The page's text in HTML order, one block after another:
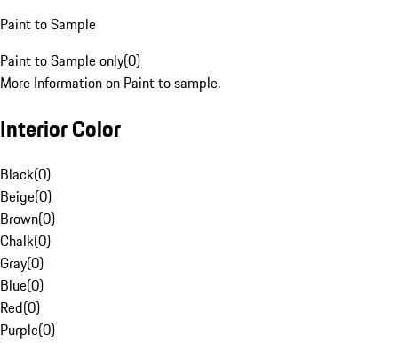
Paint to Sample
Paint to Sample only(0)
More Information on Paint to sample.
Interior Color
Black(0)
Beige(0)
Brown(0)
Chalk(0)
Gray(0)
Blue(0)
Red(0)
Purple(0)